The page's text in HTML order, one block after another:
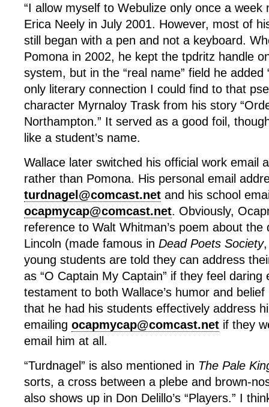
“I allow myself to Webulize only once a week
Erica Neely in July 2001. However, most of
still began with a pen and not a keyboard.
Pomona in 2002, he kept the tpdritz handle
system, but in the “real name” field he added
only literary connection I could find to that
character Myrnaloy Trask from his story
Northampton.” It served as a good foil,
like a student’s name.
Wallace later switched his official work email
rather than Pomona. His personal email
turdnagel@comcast.net and his school
ocapmycap@comcast.net. Obviously,
reference to Walt Whitman’s poem about the
Lincoln (made famous in Dead Poets Society
young students are told they can address
as “O Captain My Captain” if they feel daring
testament to both Wallace’s humor and
that he had his students effectively address
emailing ocapmycap@comcast.net if they
email him at all.
“Turdnagel” is also mentioned in The Pale
sorts, a cross between a plebe and brown-
also shows up in Don Delillo’s “Players.” I